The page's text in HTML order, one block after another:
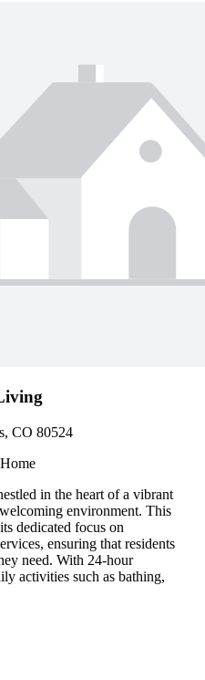
CO 80524
in the heart of a vibrant
environment. This
dedicated focus on
ensuring that residents
need. With 24-hour
activities such as bathing,